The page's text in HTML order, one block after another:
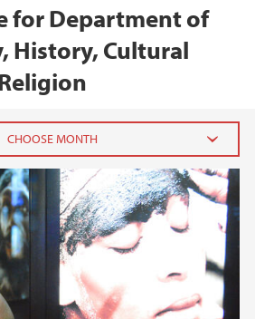
for Department of
History, Cultural
2026
February (1)
2025
2024